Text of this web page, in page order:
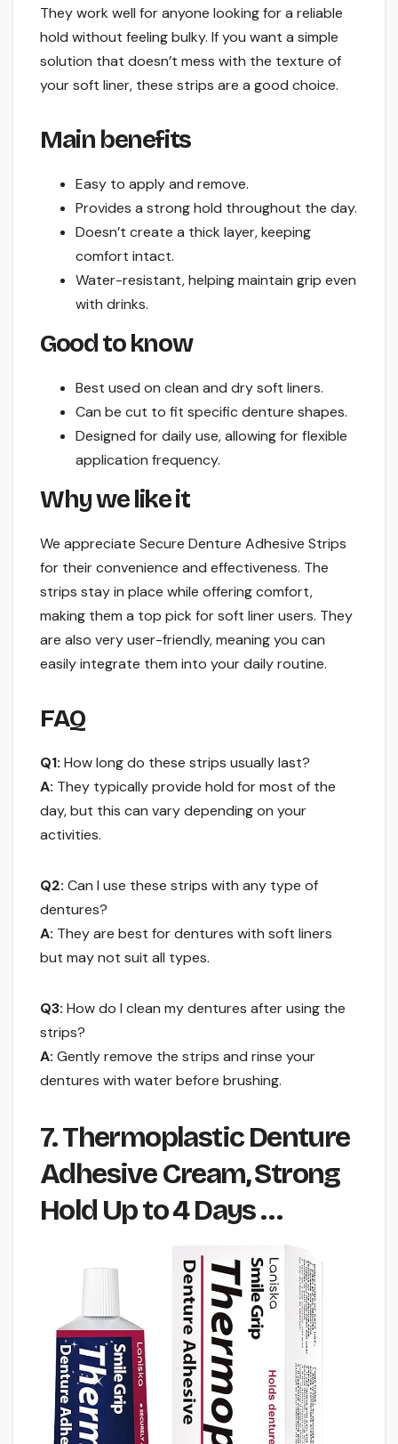
They work well for anyone looking for a reliable
hold without feeling bulky. If you want a simple
solution that doesn’t mess with the texture of
your soft liner, these strips are a good choice.
Main benefits
Easy to apply and remove.
Provides a strong hold throughout the day.
Doesn’t create a thick layer, keeping
comfort intact.
Water-resistant, helping maintain grip even
with drinks.
Good to know
Best used on clean and dry soft liners.
Can be cut to fit specific denture shapes.
Designed for daily use, allowing for flexible
application frequency.
Why we like it
We appreciate Secure Denture Adhesive Strips
for their convenience and effectiveness. The
strips stay in place while offering comfort,
making them a top pick for soft liner users. They
are also very user-friendly, meaning you can
easily integrate them into your daily routine.
FAQ
Q1: How long do these strips usually last?
A: They typically provide hold for most of the
day, but this can vary depending on your
activities.
Q2: Can I use these strips with any type of
dentures?
A: They are best for dentures with soft liners
but may not suit all types.
Q3: How do I clean my dentures after using the
strips?
A: Gently remove the strips and rinse your
dentures with water before brushing.
7. Thermoplastic Denture
Adhesive Cream, Strong
Hold Up to 4 Days …